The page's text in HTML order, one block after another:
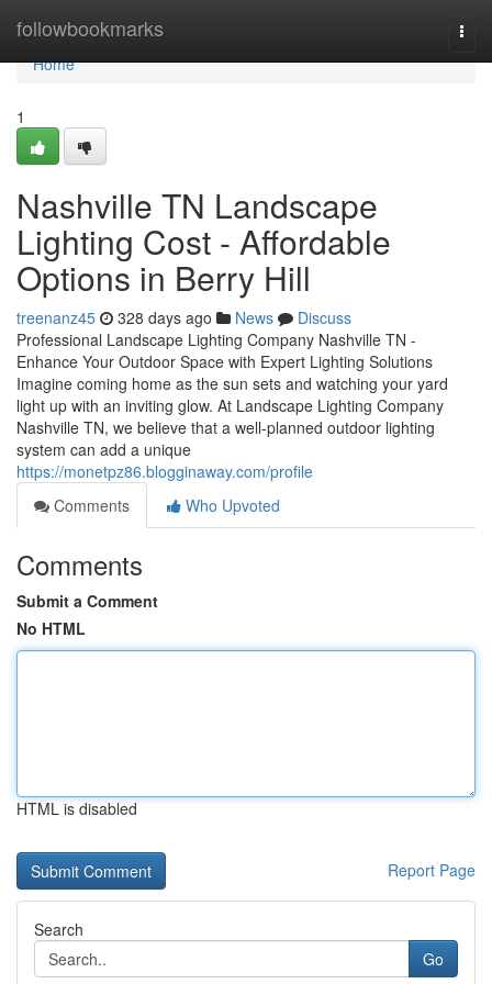
followbookmarks
Home
Home
1
Nashville TN Landscape
Lighting Cost - Affordable
Options in Berry Hill
treenanz45 328 days ago News
Discuss
Professional Landscape Lighting Company Nashville TN -
Enhance Your Outdoor Space with Expert Lighting Solutions
Imagine coming home as the sun sets and watching your yard
light up with an inviting glow. At Landscape Lighting Company
Nashville TN, we believe that a well-planned outdoor lighting
system can add a unique
https://monetpz86.blogginaway.com/profile
Comments
Who Upvoted
Comments
Submit a Comment
No HTML
HTML is disabled
Report Page
Search
Go